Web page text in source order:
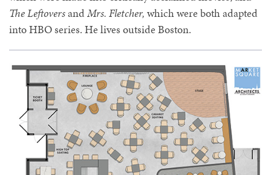
The LeftoversandMrs. Fletcher, which were both adapted
into HBO series. He lives outside Boston.